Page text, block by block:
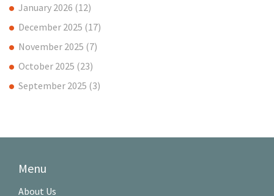
January 2026 (12)
December 2025 (17)
November 2025 (7)
October 2025 (23)
September 2025 (3)
Menu
About Us